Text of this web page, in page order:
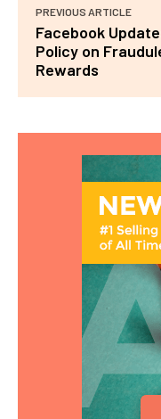
PREVIOUS ARTICLE
Facebook
Policy on
Rewards